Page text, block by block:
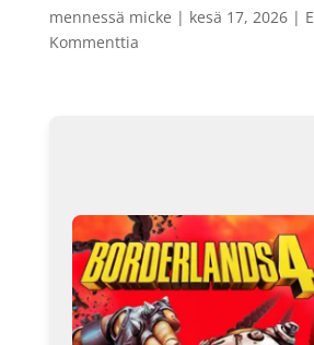
mennessä micke | kesä 17, 2026|
Kommenttia